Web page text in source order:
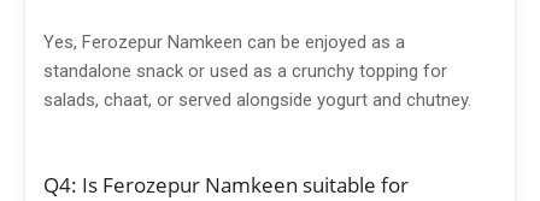
Yes, Ferozepur Namkeen can be enjoyed as a
standalone snack or used as a crunchy topping for
salads, chaat, or served alongside yogurt and chutney.
Q4: Is Ferozepur Namkeen suitable for